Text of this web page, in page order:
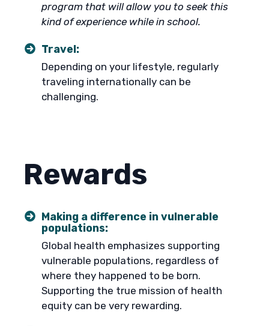
program that will allow you to seek this
kind of experience while in school.
Travel:
Depending on your lifestyle, regularly
traveling internationally can be
challenging.
Rewards
Making a difference in vulnerable
populations:
Global health emphasizes supporting
vulnerable populations, regardless of
where they happened to be born.
Supporting the true mission of health
equity can be very rewarding.